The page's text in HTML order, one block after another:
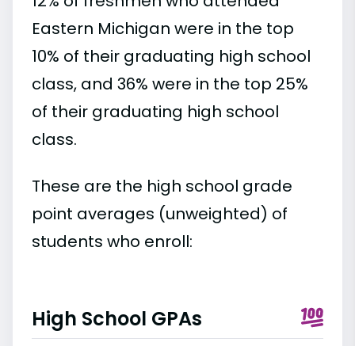
Eastern Michigan were in the top
10% of their graduating high school
class, and 36% were in the top 25%
of their graduating high school
class.
These are the high school grade
point averages (unweighted) of
students who enroll:
High School GPAs